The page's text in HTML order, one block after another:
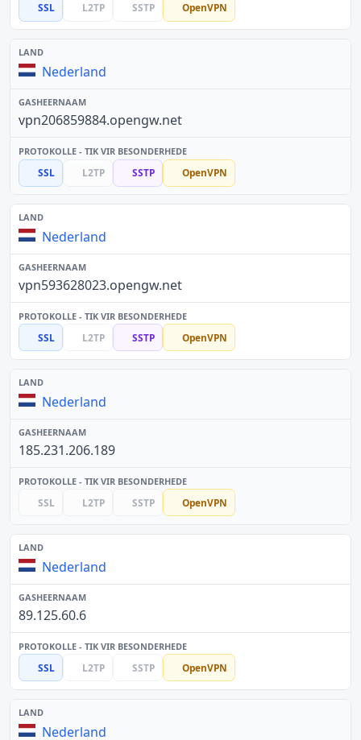
SSL L2TP SSTP OpenVPN
Nederland
vpn206859884.opengw.net
SSL L2TP SSTP OpenVPN
Nederland
vpn593628023.opengw.net
SSL L2TP SSTP OpenVPN
Nederland
185.231.206.189
SSL L2TP SSTP OpenVPN
Nederland
89.125.60.6
SSL L2TP SSTP OpenVPN
Nederland